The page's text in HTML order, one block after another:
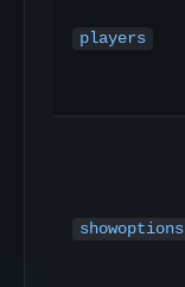
players
showoptions